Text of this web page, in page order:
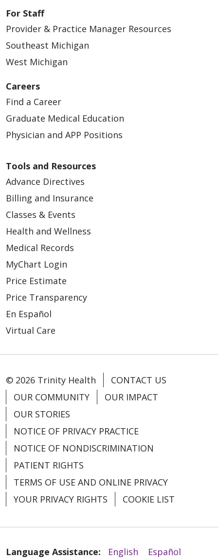
01/23/2026
01/05/2026
01/05/2026
12/16/2025
For Staff
Provider & Practice Manager Resources
Southeast Michigan
West Michigan
Careers
Find a Career
Graduate Medical Education
Physician and APP Positions
Tools and Resources
Advance Directives
Billing and Insurance
Classes & Events
Health and Wellness
Medical Records
MyChart Login
Price Estimate
Price Transparency
En Español
Virtual Care
© 2026 Trinity Health
CONTACT US
OUR COMMUNITY
OUR IMPACT
OUR STORIES
NOTICE OF PRIVACY PRACTICE
NOTICE OF NONDISCRIMINATION
PATIENT RIGHTS
TERMS OF USE AND ONLINE PRIVACY
YOUR PRIVACY RIGHTS
COOKIE LIST
Language Assistance: English Español